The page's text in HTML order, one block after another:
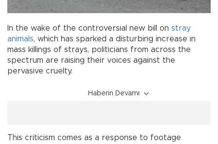
In the wake of the controversial new bill on stray
animals, which has sparked a disturbing increase in
mass killings of strays, politicians from across the
spectrum are raising their voices against the
pervasive cruelty.
Haberin Devamı
This criticism comes as a response to footage